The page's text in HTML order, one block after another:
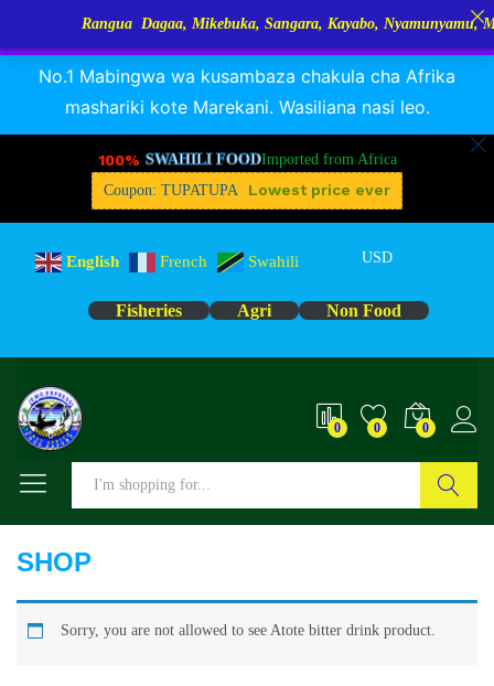
RANGUA DAGAA, MIKEBUKA, MIZINGA 25% OFFDismiss
No.1 Mabingwa wa kusambaza chakula cha Afrika
mashariki kote Marekani. Wasiliana nasi leo.
100% SWAHILI FOODImported from Africa
Coupon: TUPATUPA
Lowest price ever
English French Swahili USD
Fisheries Agri Non Food
0 0 0
SHOP
Sorry, you are not allowed to see Atote bitter drink product.
Rangua Dagaa, Mikebuka, Sangara, Kayabo, Nyamunyamu,